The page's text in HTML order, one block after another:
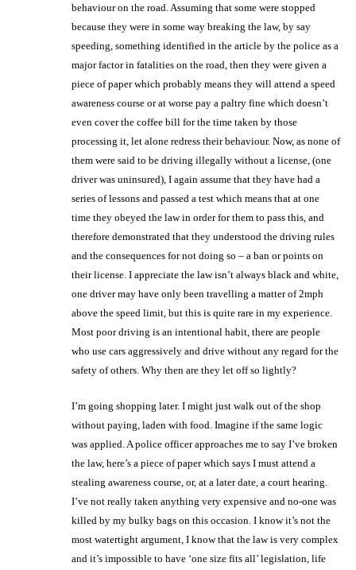
behaviour on the road. Assuming that some were stopped
because they were in some way breaking the law, by say
speeding, something identified in the article by the police as a
major factor in fatalities on the road, then they were given a
piece of paper which probably means they will attend a speed
awareness course or at worse pay a paltry fine which doesn’t
even cover the coffee bill for the time taken by those
processing it, let alone redress their behaviour. Now, as none of
them were said to be driving illegally without a license, (one
driver was uninsured), I again assume that they have had a
series of lessons and passed a test which means that at one
time they obeyed the law in order for them to pass this, and
therefore demonstrated that they understood the driving rules
and the consequences for not doing so – a ban or points on
their license. I appreciate the law isn’t always black and white,
one driver may have only been travelling a matter of 2mph
above the speed limit, but this is quite rare in my experience.
Most poor driving is an intentional habit, there are people
who use cars aggressively and drive without any regard for the
safety of others. Why then are they let off so lightly?
I’m going shopping later. I might just walk out of the shop
without paying, laden with food. Imagine if the same logic
was applied. A police officer approaches me to say I’ve broken
the law, here’s a piece of paper which says I must attend a
stealing awareness course, or, at a later date, a court hearing.
I’ve not really taken anything very expensive and no-one was
killed by my bulky bags on this occasion. I know it’s not the
most watertight argument, I know that the law is very complex
and it’s impossible to have ‘one size fits all’ legislation, life